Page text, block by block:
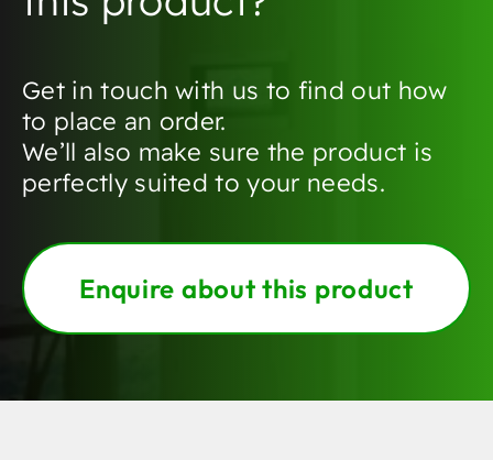
Get in touch with us to find out how
to place an order.
We’ll also make sure the product is
perfectly suited to your needs.
Enquire about this product